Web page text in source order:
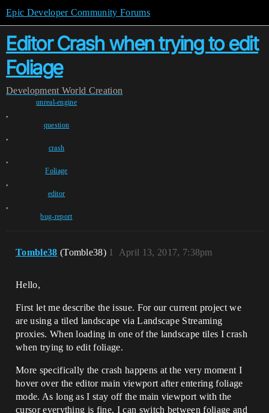
Epic Developer Community Forums
Editor Crash when trying to edit
Foliage
Development World Creation
unreal-engine
,
question
,
crash
,
Foliage
,
editor
,
bug-report
Tomble38 (Tomble38) April 13, 2017, 7:38pm
1
Hello,
First let me describe the issue. For our current project we
are using a tiled landscape via Landscape Streaming
proxies. When loading in one of the landscape tiles I crash
when trying to edit foliage.
More specifically the crash happens at the very moment I
hover over the editor main viewport after entering foliage
mode. As long as I stay off the main viewport with the
cursor everything is fine, I can switch between foliage and